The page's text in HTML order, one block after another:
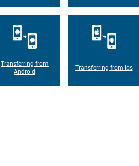
Transferring from
Android
Transferring from ios